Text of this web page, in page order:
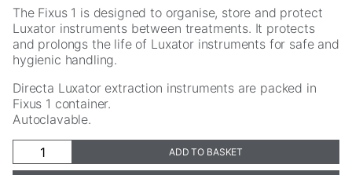
The Fixus 1 is designed to organise, store and protect
Luxator instruments between treatments. It protects
and prolongs the life of Luxator instruments for safe and
hygienic handling.
Directa Luxator extraction instruments are packed in
Fixus 1 container.
Autoclavable.
Fixus
1
ADD TO BASKET